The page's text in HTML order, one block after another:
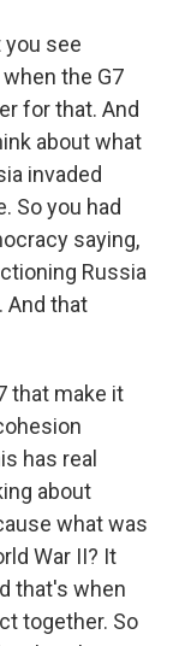
you see
the G7
for that. And
about what
invaded
So you had
saying,
Russia
And that
that make it
has real
about
what was
War II? It
that's when
together. So